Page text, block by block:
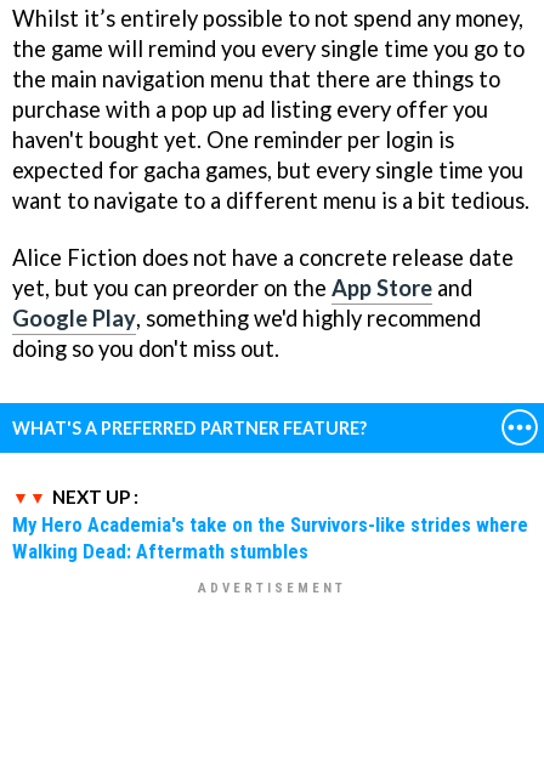
Whilst it’s entirely possible to not spend any money,
the game will remind you every single time you go to
the main navigation menu that there are things to
purchase with a pop up ad listing every offer you
haven't bought yet. One reminder per login is
expected for gacha games, but every single time you
want to navigate to a different menu is a bit tedious.
Alice Fiction does not have a concrete release date
yet, but you can preorder on the App Store and
Google Play, something we'd highly recommend
doing so you don't miss out.
WHAT'S A PREFERRED PARTNER FEATURE?
NEXT UP :
My Hero Academia's take on the Survivors-like strides where
Walking Dead: Aftermath stumbles